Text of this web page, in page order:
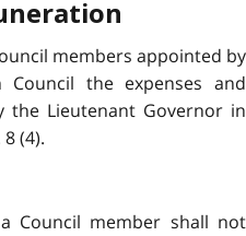
members appointed by
the expenses and
the Lieutenant Governor in
(4).
Council member shall not